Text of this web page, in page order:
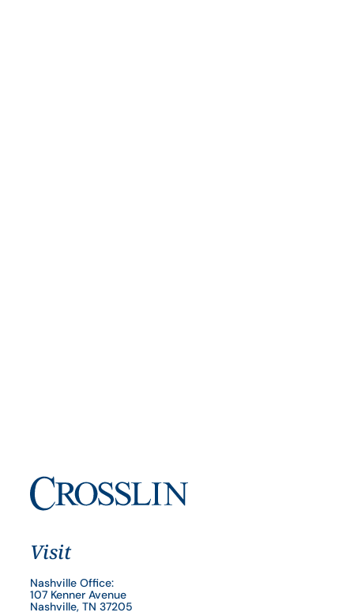
Visit
Nashville Office:
107 Kenner Avenue
Nashville, TN 37205